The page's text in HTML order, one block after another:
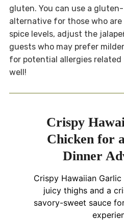
gluten. You can use a
alternative for those who
spice levels, adjust the
guests who may prefer
for potential allergies related
well!
Crispy
Chicken for
Dinner
Crispy Hawaiian
juicy thighs and a
savory-sweet sauce